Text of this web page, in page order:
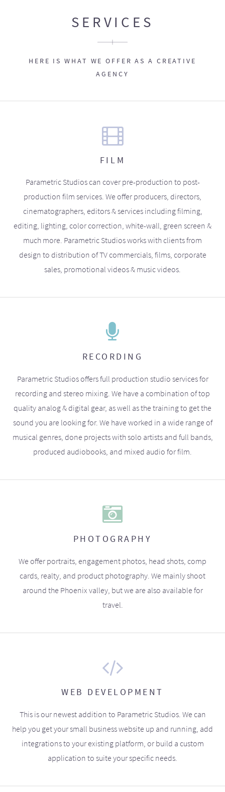
SERVICES
HERE IS WHAT WE OFFER AS A CREATIVE
AGENCY
FILM
Parametric Studios can cover pre-production to post-
production film services. We offer producers, directors,
cinematographers, editors & services including filming,
editing, lighting, color correction, white-wall, green screen &
much more. Parametric Studios works with clients from
design to distribution of TV commercials, films, corporate
sales, promotional videos & music videos.
RECORDING
Parametric Studios offers full production studio services for
recording and stereo mixing. We have a combination of top
quality analog & digital gear, as well as the training to get the
sound you are looking for. We have worked in a wide range of
musical genres, done projects with solo artists and full bands,
produced audiobooks, and mixed audio for film.
PHOTOGRAPHY
We offer portraits, engagement photos, head shots, comp
cards, realty, and product photography. We mainly shoot
around the Phoenix valley, but we are also available for
travel.
WEB DEVELOPMENT
This is our newest addition to Parametric Studios. We can
help you get your small business website up and running, add
integrations to your existing platform, or build a custom
application to suite your specific needs.